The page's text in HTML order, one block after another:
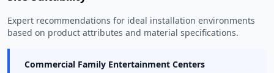
Expert recommendations for ideal installation environments
based on product attributes and material specifications.
Commercial Family Entertainment Centers